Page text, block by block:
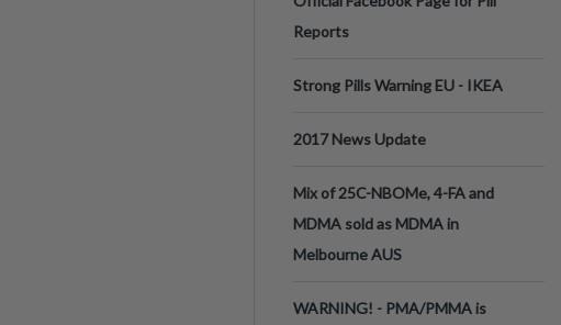
Reports
Strong Pills Warning EU - IKEA
2017 News Update
Mix of 25C-NBOMe, 4-FA and
MDMA sold as MDMA in
Melbourne AUS
WARNING! - PMA/PMMA is